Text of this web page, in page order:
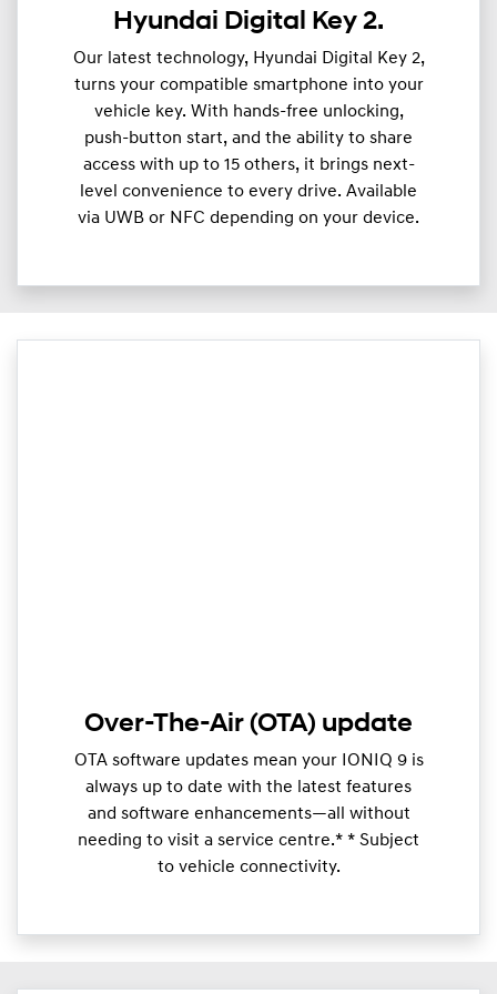
Hyundai Digital Key 2.
Our latest technology, Hyundai Digital Key 2,
turns your compatible smartphone into your
vehicle key. With hands-free unlocking,
push-button start, and the ability to share
access with up to 15 others, it brings next-
level convenience to every drive. Available
via UWB or NFC depending on your device.
Over-The-Air (OTA) update
OTA software updates mean your IONIQ 9 is
always up to date with the latest features
and software enhancements—all without
needing to visit a service centre.* * Subject
to vehicle connectivity.